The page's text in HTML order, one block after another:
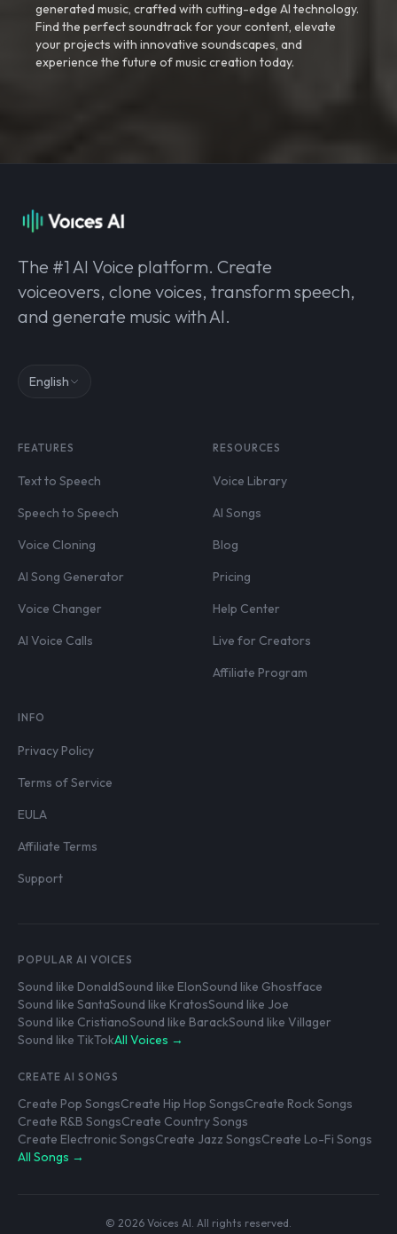
generated music, crafted with cutting-edge AI technology.
Find the perfect soundtrack for your content, elevate
your projects with innovative soundscapes, and
experience the future of music creation today.
The #1 AI Voice platform. Create
voiceovers, clone voices, transform speech,
and generate music with AI.
English
FEATURES
Text to Speech
Speech to Speech
Voice Cloning
AI Song Generator
Voice Changer
AI Voice Calls
RESOURCES
Voice Library
AI Songs
Blog
Pricing
Help Center
Live for Creators
Affiliate Program
INFO
Privacy Policy
Terms of Service
EULA
Affiliate Terms
Support
POPULAR AI VOICES
Sound like DonaldSound like ElonSound like Ghostface
Sound like SantaSound like KratosSound like Joe
Sound like CristianoSound like BarackSound like Villager
Sound like TikTokAll Voices →
CREATE AI SONGS
Create Pop SongsCreate Hip Hop SongsCreate Rock Songs
Create R&B SongsCreate Country Songs
Create Electronic SongsCreate Jazz SongsCreate Lo-Fi Songs
All Songs →
© 2026 Voices AI. All rights reserved.